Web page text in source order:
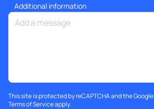
Additional information
This site is protected by reCAPTCHA and the Google
Terms of Serviceapply.